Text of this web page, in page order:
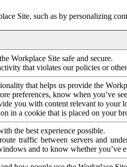
Site, such as by personalizing
Workplace Site safe and secure.
that violates our policies or
that helps us provide the
preferences, know when you’ve
you with content relevant to your
in a cookie that is placed on your
the best experience possible.
traffic between servers and
and to know whether you’ve